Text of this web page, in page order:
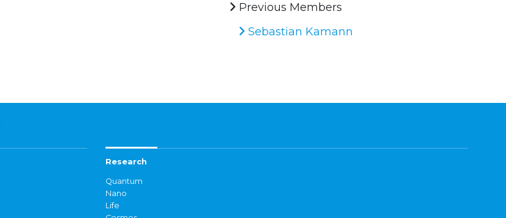
Previous Members
Sebastian Kamann
Research
Quantum
Nano
Life